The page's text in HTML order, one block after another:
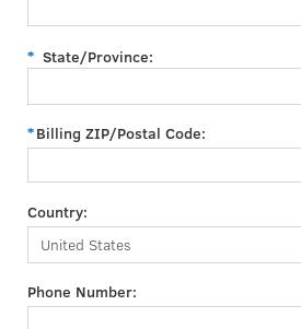
State/Province:
Billing ZIP/Postal Code:
Country:
Phone Number: